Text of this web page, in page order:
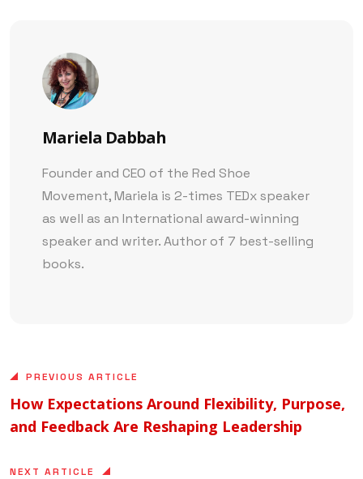
Mariela Dabbah
Founder and CEO of the Red Shoe
Movement, Mariela is 2-times TEDx speaker
as well as an International award-winning
speaker and writer. Author of 7 best-selling
books.
PREVIOUS ARTICLE
How Expectations Around Flexibility, Purpose,
and Feedback Are Reshaping Leadership
NEXT ARTICLE